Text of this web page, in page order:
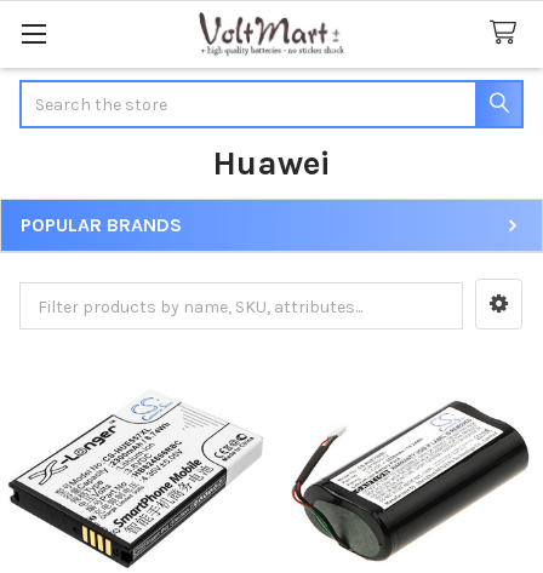
Huawei
Sidebar
POPULAR BRANDS